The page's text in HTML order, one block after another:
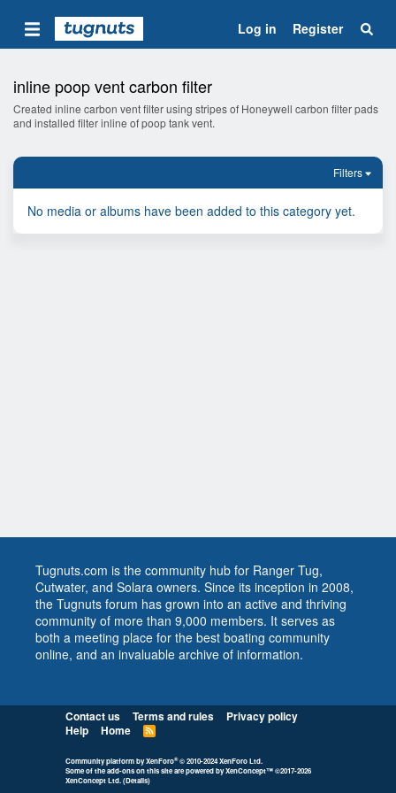
Log in Register
inline poop vent carbon filter
Created inline carbon vent filter using stripes of Honeywell carbon filter pads
and installed filter inline of poop tank vent.
Filters
No media or albums have been added to this category yet.
Tugnuts.com is the community hub for Ranger Tug,
Cutwater, and Solara owners. Since its inception in 2008,
the Tugnuts forum has grown into an active and thriving
community of more than 9,000 members. It serves as
both a meeting place for the best boating community
online, and an invaluable archive of information.
Contact us Terms and rules
Privacy policy
Help
Home
R
S
Community platform by XenForo® © 2010-2024 XenForo Ltd.
Some of the add-ons on this site are powered byXenConcept™©2017-2026
XenConcept Ltd. (Details)